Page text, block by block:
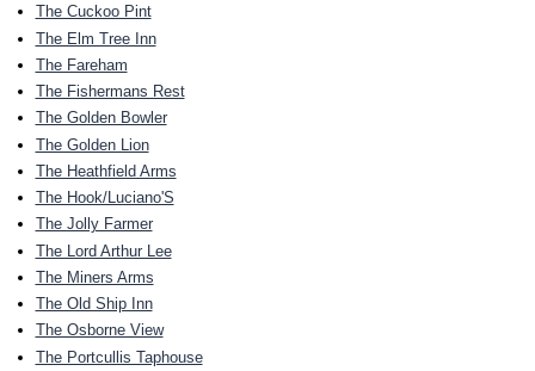
The Cuckoo Pint
The Elm Tree Inn
The Fareham
The Fishermans Rest
The Golden Bowler
The Golden Lion
The Heathfield Arms
The Hook/Luciano'S
The Jolly Farmer
The Lord Arthur Lee
The Miners Arms
The Old Ship Inn
The Osborne View
The Portcullis Taphouse